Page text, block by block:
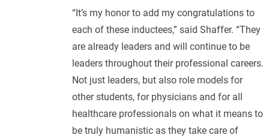
“It’s my honor to add my congratulations to
each of these inductees,” said Shaffer. “They
are already leaders and will continue to be
leaders throughout their professional careers.
Not just leaders, but also role models for
other students, for physicians and for all
healthcare professionals on what it means to
be truly humanistic as they take care of